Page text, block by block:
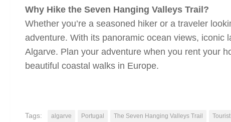
Why Hike the Seven Hanging Valleys Trail?
Whether you’re a seasoned hiker or a traveler
adventure. With its panoramic ocean views, iconic
Algarve. Plan your adventure when you rent your
beautiful coastal walks in Europe.
Tags: algarve Portugal The Seven Hanging Valleys Trail Tourist